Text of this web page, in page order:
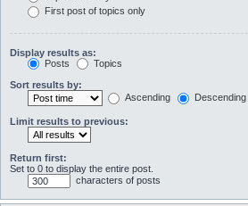
First post of topics only
Display results as:
Posts
Topics
Sort results by:
Ascending
Descending
Limit results to previous:
Return first:
Set to 0 to display the entire post.
characters of posts